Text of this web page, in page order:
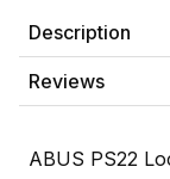
Description
Reviews
ABUS PS22